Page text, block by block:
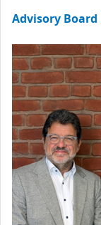
Advisory Board